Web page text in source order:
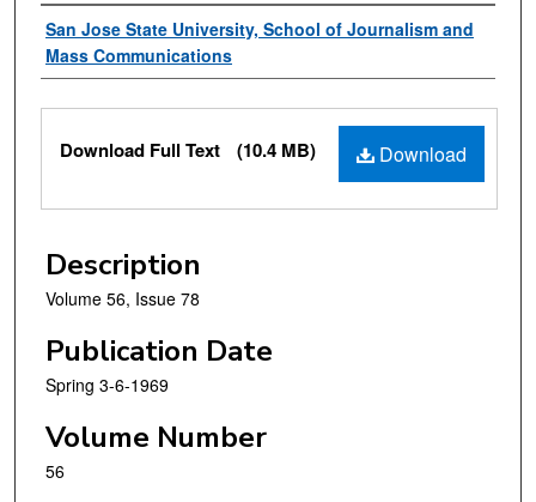
Authors
San Jose State University, School of Journalism and
Mass Communications
Files
Download
Download Full Text (10.4 MB)
Description
Volume 56, Issue 78
Publication Date
Spring 3-6-1969
Volume Number
56